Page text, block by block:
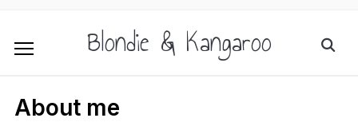
Blondie & Kangaroo
About me